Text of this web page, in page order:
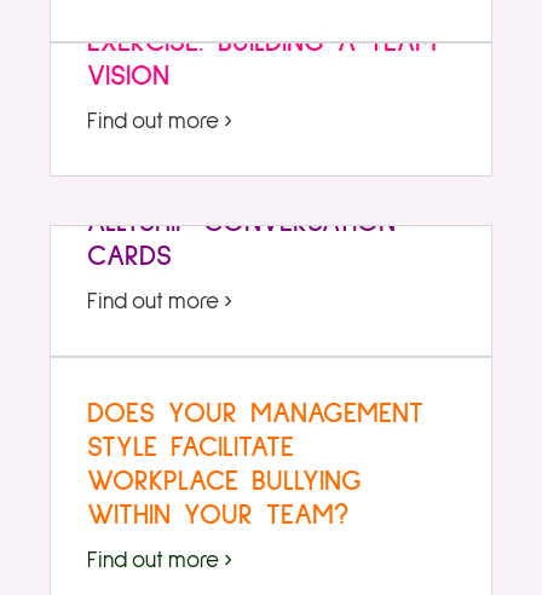
EXERCISE: BUILDING A TEAM
VISION
Find out more ›
ALLYSHIP CONVERSATION
CARDS
Find out more ›
DOES YOUR MANAGEMENT
STYLE FACILITATE
WORKPLACE BULLYING
WITHIN YOUR TEAM?
Find out more ›